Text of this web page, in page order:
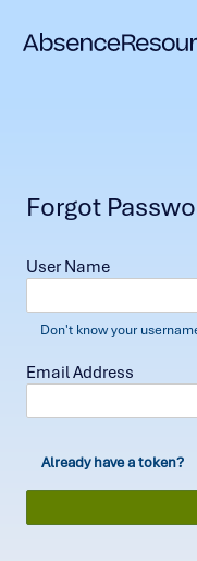
Forgot
User Name
Don't know your
Email Address
Already have a token?